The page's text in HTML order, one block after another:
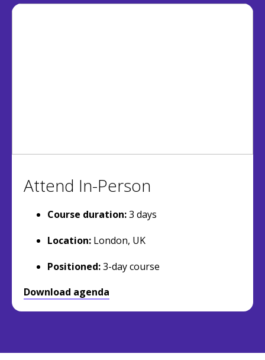
Attend In-Person
Course duration:3 days
Location: London, UK
Positioned:3-day course
Download agenda